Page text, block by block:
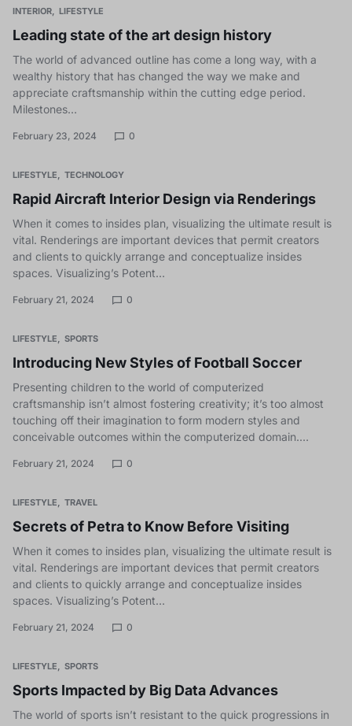
INTERIOR LIFESTYLE
Leading state of the art design history
The world of advanced outline has come a long way, with a
wealthy history that has changed the way we make and
appreciate craftsmanship within the cutting edge period.
Milestones…
February 23, 2024 0
LIFESTYLE TECHNOLOGY
Rapid Aircraft Interior Design via Renderings
When it comes to insides plan, visualizing the ultimate result is
vital. Renderings are important devices that permit creators
and clients to quickly arrange and conceptualize insides
spaces. Visualizing’s Potent…
February 21, 2024 0
LIFESTYLE SPORTS
Introducing New Styles of Football Soccer
Presenting children to the world of computerized
craftsmanship isn’t almost fostering creativity; it’s too almost
touching off their imagination to form modern styles and
conceivable outcomes within the computerized domain.…
February 21, 2024 0
LIFESTYLE TRAVEL
Secrets of Petra to Know Before Visiting
When it comes to insides plan, visualizing the ultimate result is
vital. Renderings are important devices that permit creators
and clients to quickly arrange and conceptualize insides
spaces. Visualizing’s Potent…
February 21, 2024 0
LIFESTYLE SPORTS
Sports Impacted by Big Data Advances
The world of sports isn’t resistant to the quick progressions in